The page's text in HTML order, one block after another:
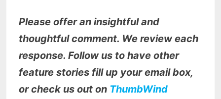
Please offer an insightful and
thoughtful comment. We review each
response. Follow us to have other
feature stories fill up your email box,
or check us out on ThumbWind